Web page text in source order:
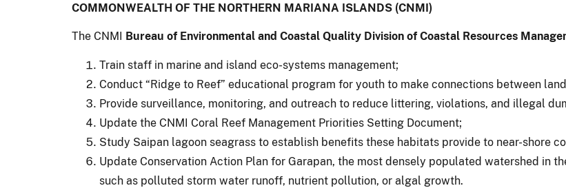
COMMONWEALTH OF THE NORTHERN MARIANA ISLANDS (CNMI)
The CNMI Bureau of Environmental and Coastal Quality Division of Coastal Resources
Train staff in marine and island eco-systems management;
Conduct “Ridge to Reef” educational program for youth to make connections between
Provide surveillance, monitoring, and outreach to reduce littering, violations, and illegal
Update the CNMI Coral Reef Management Priorities Setting Document;
Study Saipan lagoon seagrass to establish benefits these habitats provide to near-shore
Update Conservation Action Plan for Garapan, the most densely populated watershed in
such as polluted storm water runoff, nutrient pollution, or algal growth.